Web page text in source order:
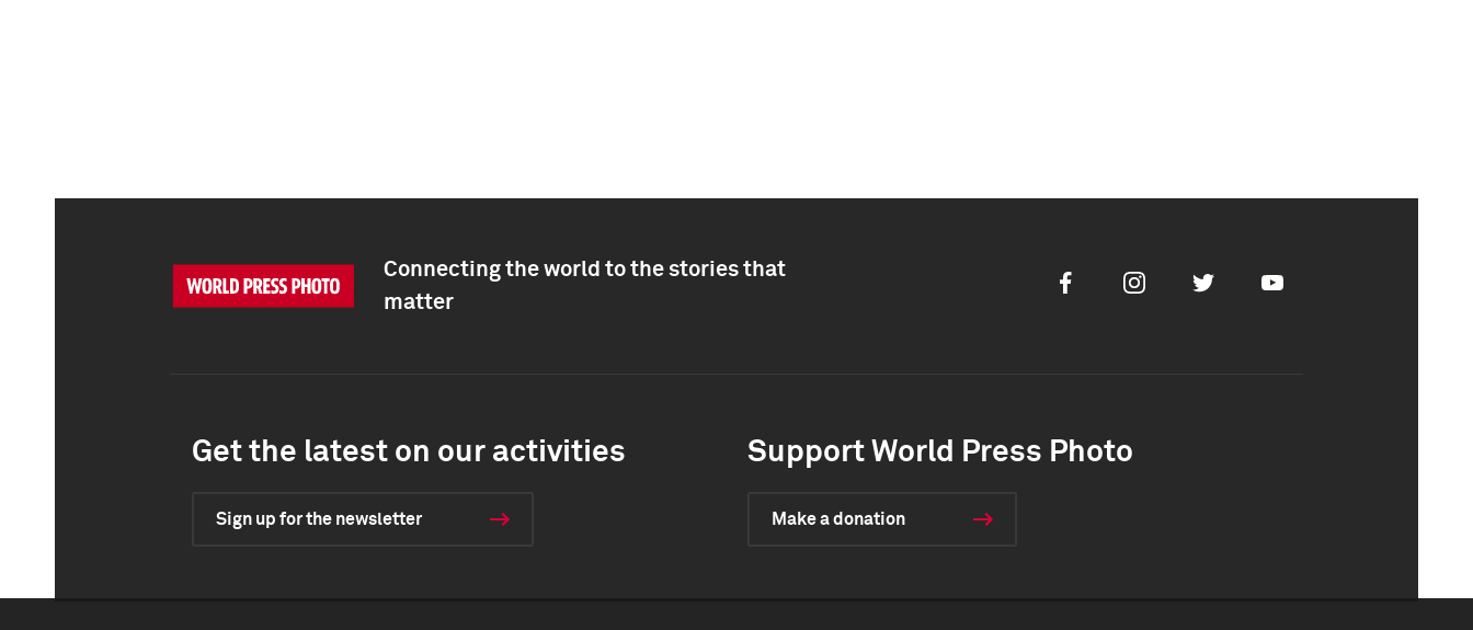
Connecting the world to the stories that
matter
FacebookInstagramTwitter Youtube
Get the latest on our activities
Sign up for the newsletter
Support World Press Photo
Make a donation